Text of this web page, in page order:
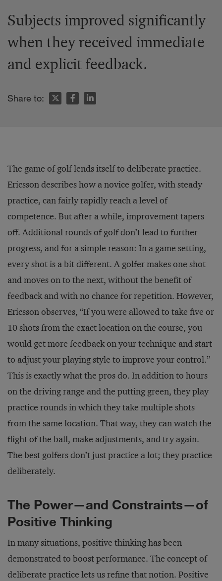
Subjects improved significantly
when they received immediate
and explicit feedback.
Share to:
The game of golf lends itself to deliberate practice.
Ericsson describes how a novice golfer, with steady
practice, can fairly rapidly reach a level of
competence. But after a while, improvement tapers
off. Additional rounds of golf don’t lead to further
progress, and for a simple reason: In a game setting,
every shot is a bit different. A golfer makes one shot
and moves on to the next, without the benefit of
feedback and with no chance for repetition. However,
Ericsson observes, “If you were allowed to take five or
10 shots from the exact location on the course, you
would get more feedback on your technique and start
to adjust your playing style to improve your control.”
This is exactly what the pros do. In addition to hours
on the driving range and the putting green, they play
practice rounds in which they take multiple shots
from the same location. That way, they can watch the
flight of the ball, make adjustments, and try again.
The best golfers don’t just practice a lot; they practice
deliberately.
The Power—and Constraints—of
Positive Thinking
In many situations, positive thinking has been
demonstrated to boost performance. The concept of
deliberate practice lets us refine that notion. Positive